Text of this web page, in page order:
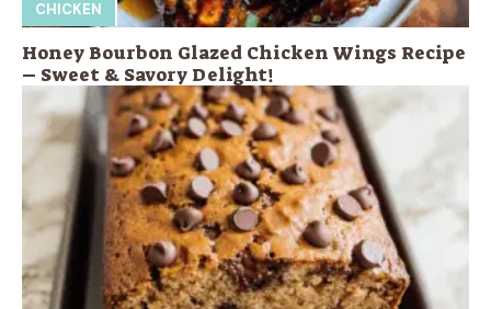
CHICKEN
Honey Bourbon Glazed Chicken Wings Recipe
– Sweet & Savory Delight!